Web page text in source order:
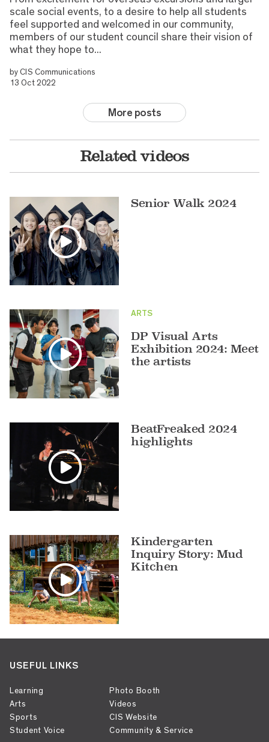
scale social events, to a desire to help all students
feel supported and welcomed in our community,
members of our student council share their vision of
what they hope to...
byCIS Communications
13 Oct 2022
More posts
Related videos
Senior Walk 2024
ARTS
DP Visual Arts
Exhibition 2024: Meet
the artists
BeatFreaked 2024
highlights
Kindergarten
Inquiry Story: Mud
Kitchen
USEFUL LINKS
Learning
Photo Booth
Arts
Videos
Sports
CIS Website
Student Voice
Community & Service